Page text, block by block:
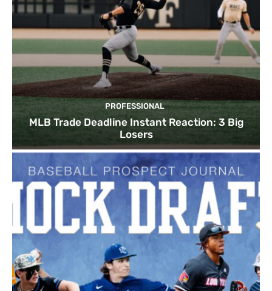
PROFESSIONAL
MLB Trade Deadline Instant Reaction: 3 Big
Losers